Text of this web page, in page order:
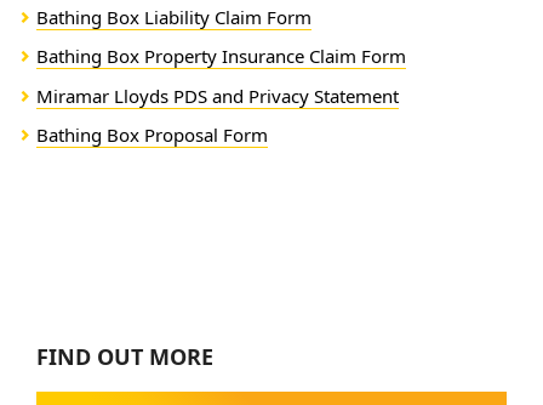
Bathing Box Liability Claim Form
Bathing Box Property Insurance Claim Form
Miramar Lloyds PDS and Privacy Statement
Bathing Box Proposal Form
FIND OUT MORE